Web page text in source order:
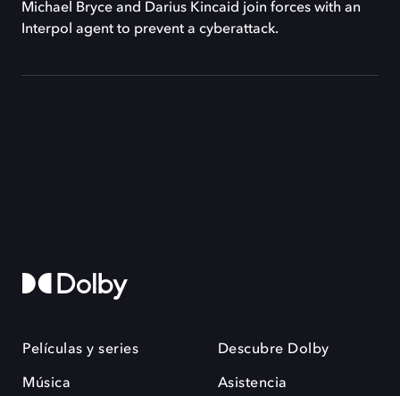
Michael Bryce and Darius Kincaid join forces with an
Interpol agent to prevent a cyberattack.
Películas y series
Música
Descubre Dolby
Asistencia